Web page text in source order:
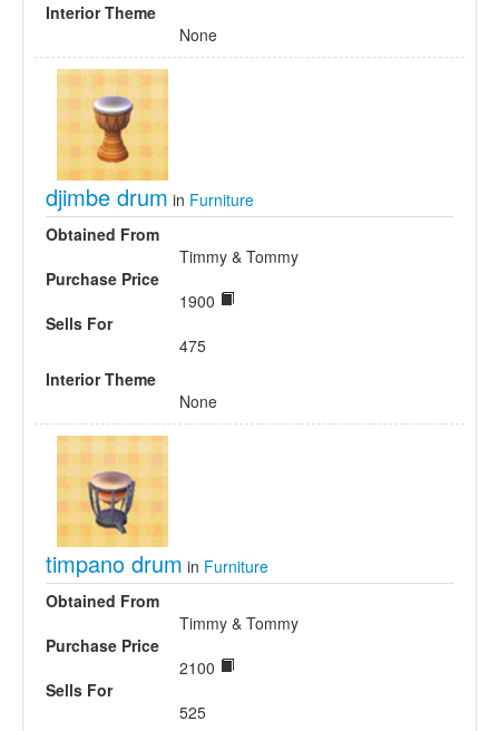
Interior Theme
None
djimbe drum in Furniture
Obtained From
Timmy & Tommy
Purchase Price
1900
Sells For
475
Interior Theme
None
timpano drum in Furniture
Obtained From
Timmy & Tommy
Purchase Price
2100
Sells For
525